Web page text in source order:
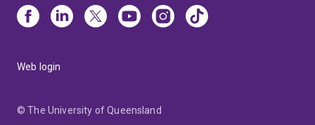
Web login
© The University of Queensland